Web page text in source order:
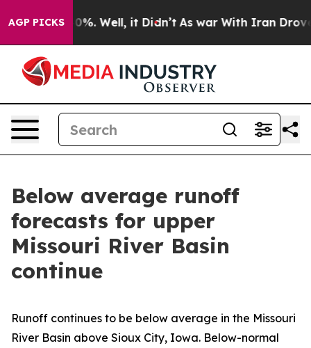
AGP PICKS40%. Well, it Didn’t As war With Iran Drove oil
Below average runoff
forecasts for upper
Missouri River Basin
continue
Runoff continues to be below average in the Missouri
River Basin above Sioux City, Iowa. Below-normal